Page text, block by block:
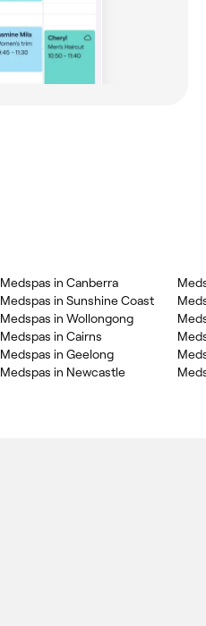
Medspas in Canberra
Medspas in Sunshine Coast
Medspas in Wollongong
Medspas in Cairns
Medspas in Geelong
Medspas in Newcastle